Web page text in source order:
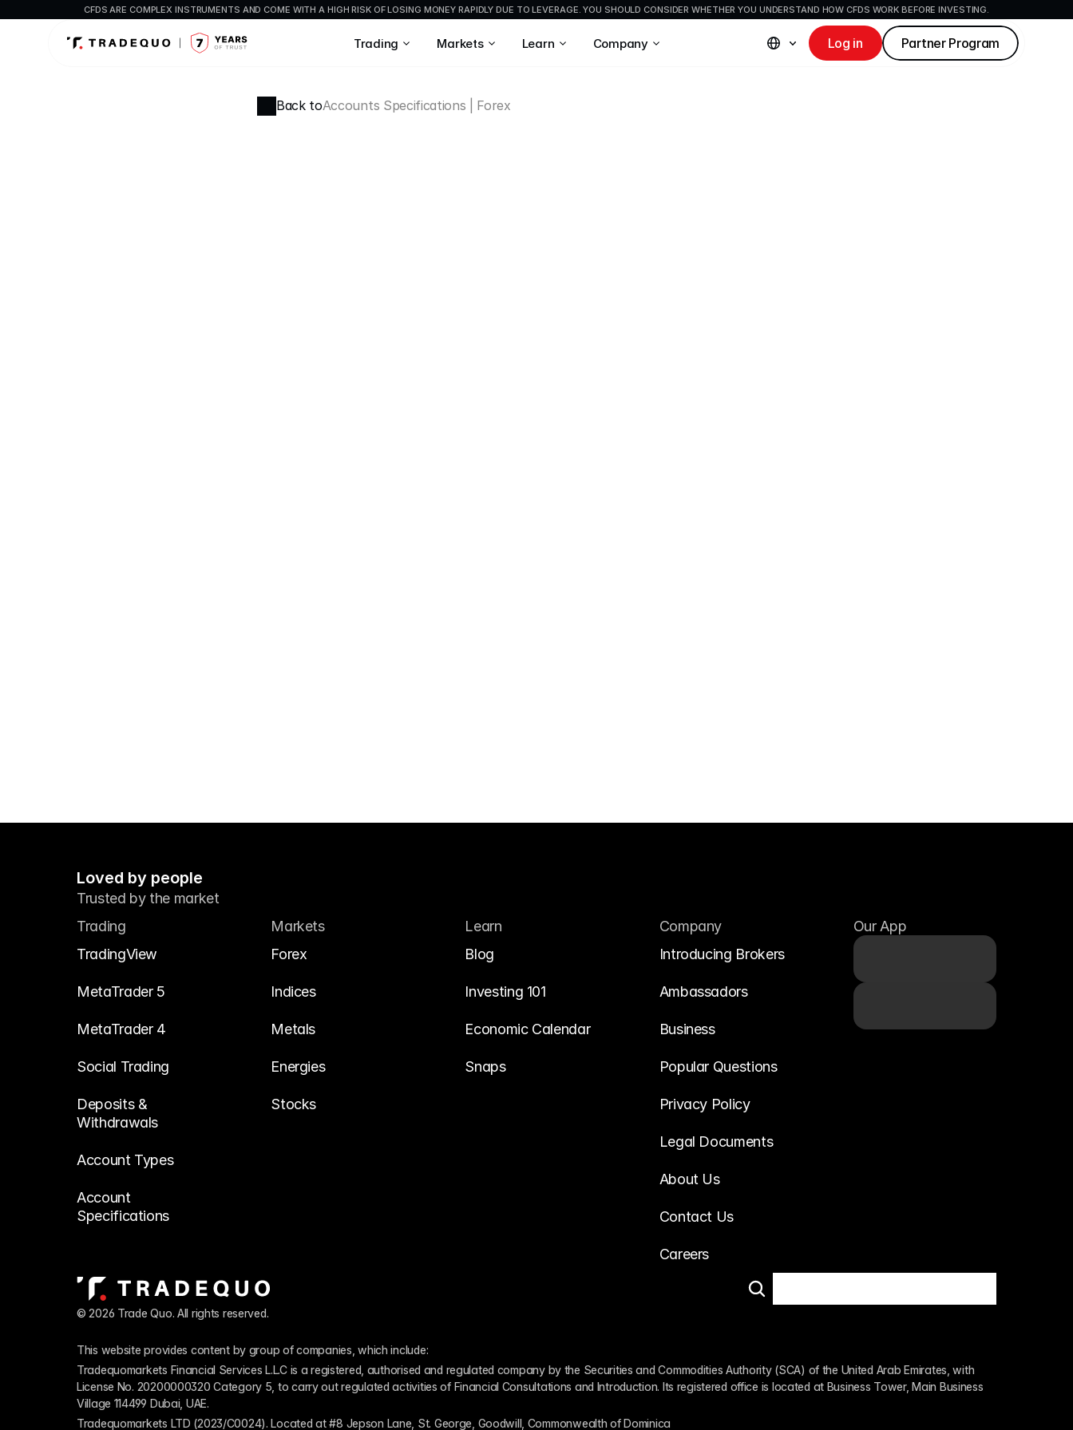
CFDS ARE COMPLEX INSTRUMENTS AND COME WITH A HIGH RISK OF LOSING MONEY RAPIDLY DUE TO LEVERAGE. YOU SHOULD CONSIDER WHETHER YOU UNDERSTAND HOW CFDS WORK BEFORE INVESTING.
Trading Markets Learn Company Log in Partner Program
Back toAccounts Specifications | Forex
Loved by people
Trusted by the market
Trading
TradingView
MetaTrader 5
MetaTrader 4
Social Trading
Deposits &
Withdrawals
Account Types
Account
Specifications
Markets
Forex
Indices
Metals
Energies
Stocks
Learn
Blog
Investing 101
Economic Calendar
Snaps
Company
Introducing Brokers
Ambassadors
Business
Popular Questions
Privacy Policy
Legal Documents
About Us
Contact Us
Careers
Our App
© 2026 Trade Quo. All rights reserved.
This website provides content by group of companies, which include:
Tradequomarkets Financial Services L.L.C is a registered, authorised and regulated company by the Securities and Commodities Authority (SCA) of the United Arab Emirates, with
License No. 20200000320 Category 5, to carry out regulated activities of Financial Consultations and Introduction. Its registered office is located at Business Tower, Main Business
Village 114499 Dubai, UAE.
Tradequomarkets LTD (2023/C0024). Located at #8 Jepson Lane, St. George, Goodwill, Commonwealth of Dominica